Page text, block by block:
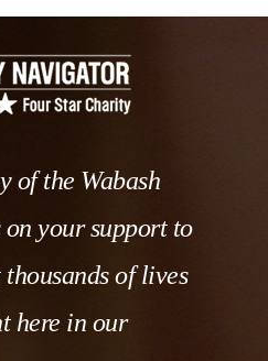
of the Wabash
on your support to
of lives
here in our